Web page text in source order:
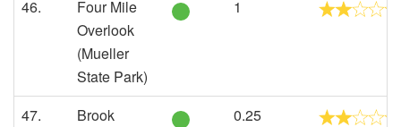
46.
Four Mile
Overlook
(Mueller
State Park)
1
47.
Brook
0.25